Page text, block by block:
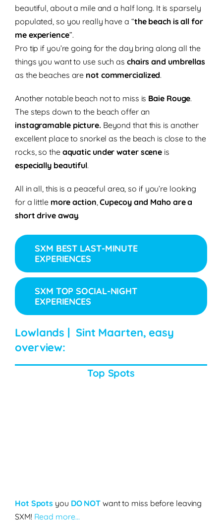
beautiful, about a mile and a half long. It is sparsely
populated, so you really have a “the beach is all for
me experience”.
Pro tip if you’re going for the day bring along all the
things you want to use such as chairs and umbrellas
as the beaches are not commercialized.
Another notable beach not to miss is Baie Rouge.
The steps down to the beach offer an
instagramable picture. Beyond that this is another
excellent place to snorkel as the beach is close to the
rocks, so the aquatic under water scene is
especially beautiful.
All in all, this is a peaceful area, so if you’re looking
for a little more action ,Cupecoy and Maho are a
short drive away.
SXM BEST LAST-MINUTE
EXPERIENCES
SXM TOP SOCIAL-NIGHT
EXPERIENCES
Lowlands | Sint Maarten, easy
overview:
Top Spots
Hot Spots you DO NOT want to miss before leaving
SXM! Read more…